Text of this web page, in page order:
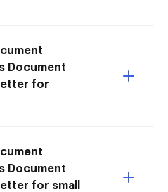
Document
for
Document
for small